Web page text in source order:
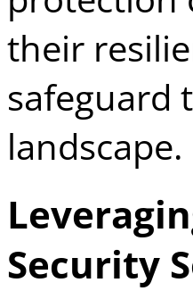
their
safeguard
landscape.
Security